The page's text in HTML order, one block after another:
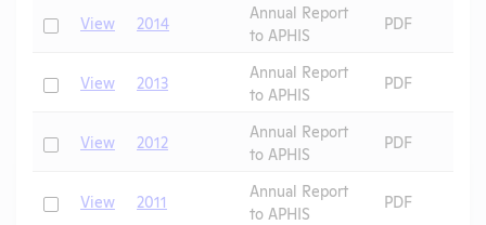
CheckView 2014
Annual Report
to APHIS
PDF
CheckView 2013
Annual Report
to APHIS
PDF
CheckView 2012
Annual Report
to APHIS
PDF
CheckView 2011
Annual Report
to APHIS
PDF